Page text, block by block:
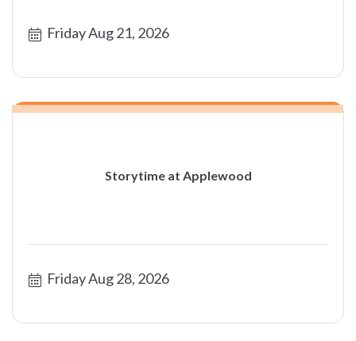
Friday Aug 21, 2026
Storytime at Applewood
Friday Aug 28, 2026